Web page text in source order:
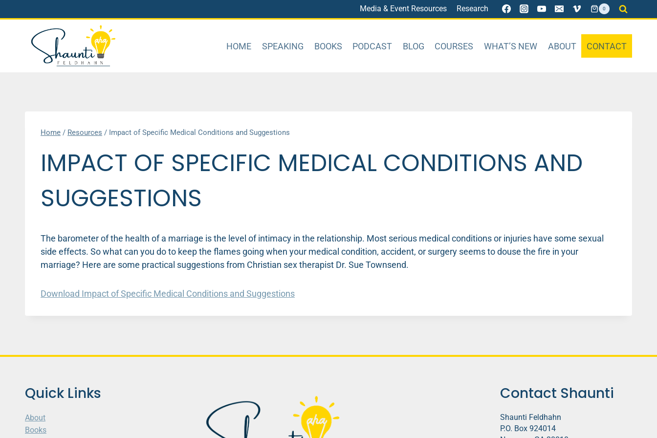
to
Media & Event Resources Research 0
HOME SPEAKING BOOKS PODCAST BLOG COURSES WHAT’S NEW ABOUT CONTACT
Home / Resources / Impact of Specific Medical Conditions and Suggestions
IMPACT OF SPECIFIC MEDICAL CONDITIONS AND
SUGGESTIONS
The barometer of the health of a marriage is the level of intimacy in the relationship. Most serious medical conditions or injuries have some sexual
side effects. So what can you do to keep the flames going when your medical condition, accident, or surgery seems to douse the fire in your
marriage? Here are some practical suggestions from Christian sex therapist Dr. Sue Townsend.
Download Impact of Specific Medical Conditions and Suggestions
Quick Links
About
Books
Contact Shaunti
Shaunti Feldhahn
P.O. Box 924014